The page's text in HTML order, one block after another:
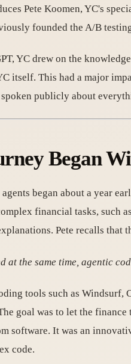
Pete Koomen, YC's
founded the A/B
YC drew on the
itself. This had a major
publicly about
Began
began about a year
financial tasks, such
Pete recalls
at the same time, agentic
tools such as
goal was to let the
software. It was an
code.